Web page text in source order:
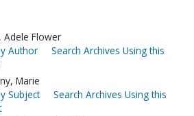
Adele Flower
Author
Search Archives Using this
Marie
Subject
Search Archives Using this